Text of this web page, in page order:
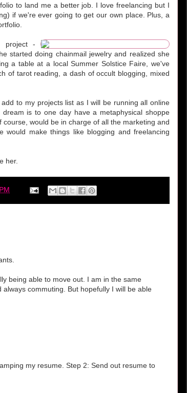
to land me a better job. I love freelancing but I
if we're ever going to get our own place. Plus, a
project -
started doing chainmail jewelry and realized she
a table at a local Summer Solstice Faire, we've
of tarot reading, a dash of occult blogging, mixed
to my projects list as I will be running all online
is to one day have a metaphysical shoppe
would be in charge of all the marketing and
would make things like blogging and freelancing
her.
being able to move out. I am in the same
commuting. But hopefully I will be able
my resume. Step 2: Send out resume to